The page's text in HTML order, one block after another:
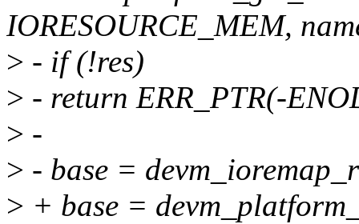
IORESOURCE_MEM,
> - if (!res)
> - return ERR_PTR(-
> -
> - base =
> + base =